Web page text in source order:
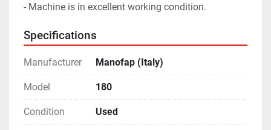
- Machine is in excellent working condition.
Specifications
Manufacturer Manofap (Italy)
Model 180
Condition Used